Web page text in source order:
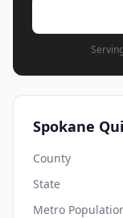
Spokane
County
State
Metro